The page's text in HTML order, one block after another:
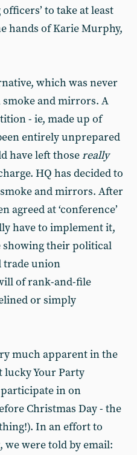
to take at least
hands of Karie Murphy,
which was never
and mirrors. A
- ie, made up of
entirely unprepared
have left thosereally
HQ has decided to
and mirrors. After
agreed at ‘conference’
have to implement it,
showing their political
trade union
of rank-and-file
or simply
much apparent in the
Your Party
in on
Christmas Day - the
In an effort to
were told by email: